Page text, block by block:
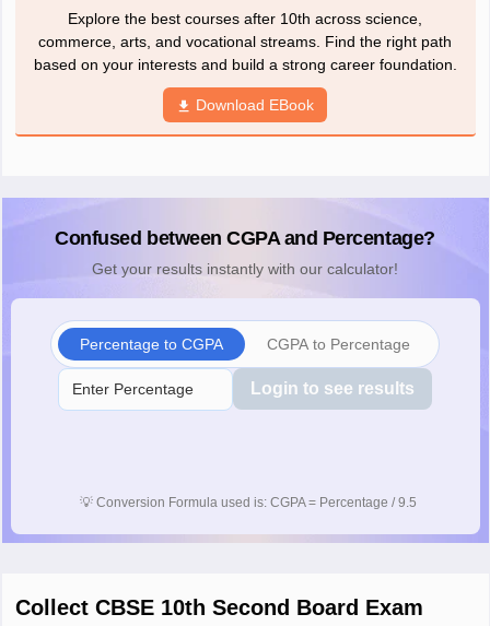
Explore the best courses after 10th across science,
commerce, arts, and vocational streams. Find the right path
based on your interests and build a strong career foundation.
Download EBook
Confused between CGPA and Percentage?
Get your results instantly with our calculator!
Percentage to CGPA CGPA to Percentage
Login to see results
💡 Conversion Formula used is: CGPA = Percentage / 9.5
Collect CBSE 10th Second Board Exam